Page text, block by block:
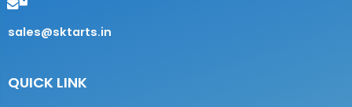
sales@sktarts.in
QUICK LINK